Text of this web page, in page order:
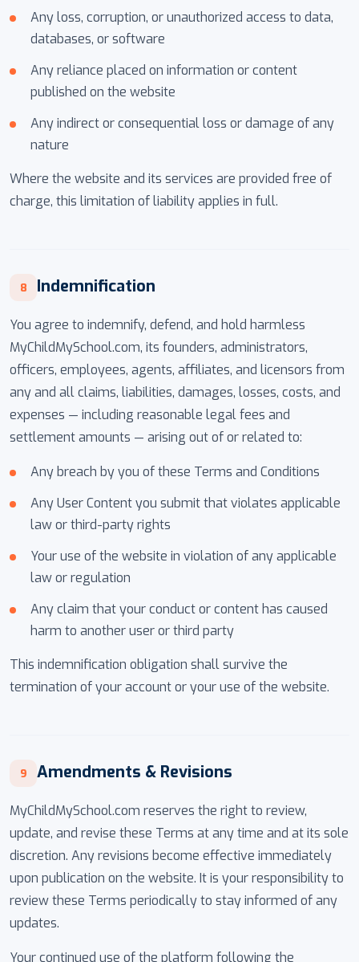
Any loss, corruption, or unauthorized access to data,
databases, or software
Any reliance placed on information or content
published on the website
Any indirect or consequential loss or damage of any
nature
Where the website and its services are provided free of
charge, this limitation of liability applies in full.
8 Indemnification
You agree to indemnify, defend, and hold harmless
MyChildMySchool.com, its founders, administrators,
officers, employees, agents, affiliates, and licensors from
any and all claims, liabilities, damages, losses, costs, and
expenses — including reasonable legal fees and
settlement amounts — arising out of or related to:
Any breach by you of these Terms and Conditions
Any User Content you submit that violates applicable
law or third-party rights
Your use of the website in violation of any applicable
law or regulation
Any claim that your conduct or content has caused
harm to another user or third party
This indemnification obligation shall survive the
termination of your account or your use of the website.
9 Amendments & Revisions
MyChildMySchool.com reserves the right to review,
update, and revise these Terms at any time and at its sole
discretion. Any revisions become effective immediately
upon publication on the website. It is your responsibility to
review these Terms periodically to stay informed of any
updates.
Your continued use of the platform following the